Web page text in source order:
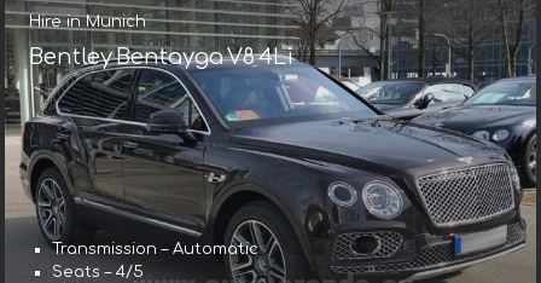
Hire in Munich
Bentley Bentayga V8 4Li
Transmission – Automatic
Seats – 4/5